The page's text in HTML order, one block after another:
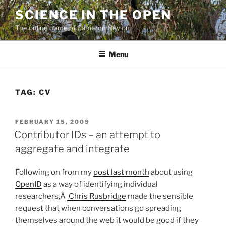
Skip
to
content
SCIENCE IN THE OPEN
The online home of Cameron Neylon
Menu
TAG: CV
POSTED
ON
FEBRUARY 15, 2009
Contributor IDs – an attempt to
aggregate and integrate
Following on from my post last month about using
OpenID as a way of identifying individual
researchers,Â Chris Rusbridge made the sensible
request that when conversations go spreading
themselves around the web it would be good if they